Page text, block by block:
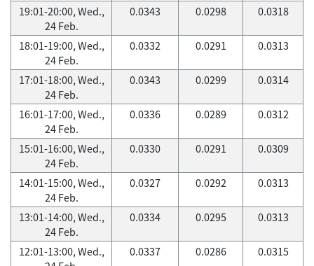
19:01-20:00, Wed.,
24 Feb.
0.0343 0.0298 0.0318
18:01-19:00, Wed.,
24 Feb.
0.0332 0.0291 0.0313
17:01-18:00, Wed.,
24 Feb.
0.0343 0.0299 0.0314
16:01-17:00, Wed.,
24 Feb.
0.0336 0.0289 0.0312
15:01-16:00, Wed.,
24 Feb.
0.0330 0.0291 0.0309
14:01-15:00, Wed.,
24 Feb.
0.0327 0.0292 0.0313
13:01-14:00, Wed.,
24 Feb.
0.0334 0.0295 0.0313
12:01-13:00, Wed.,
0.0337 0.0286 0.0315